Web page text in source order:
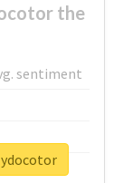
the
sentiment